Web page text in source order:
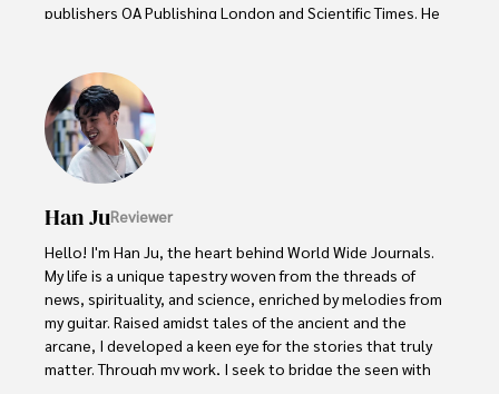
publishers OA Publishing London and Scientific Times. He
to update the readers about the developments in the
scientific era. His primary research focus is Plant sciences,
and he contributed to this field by publishing his research
in scientific journals and presenting his work at many
Conferences.
Shah graduated from the University of Agriculture
Faisalabad (Pakistan) and started his professional carrier
with Jaffer Agro Services and later with the Agriculture
Department of the Government of Pakistan. His research
interest compelled and attracted him to proceed with his
carrier in Plant sciences research. So, he started his Ph.D.
in Soil Science at MNS University of Agriculture Multan
Han JuReviewer
Hello! I'm Han Ju, the heart behind World Wide Journals.
My life is a unique tapestry woven from the threads of
news, spirituality, and science, enriched by melodies from
my guitar. Raised amidst tales of the ancient and the
arcane, I developed a keen eye for the stories that truly
matter. Through my work, I seek to bridge the seen with